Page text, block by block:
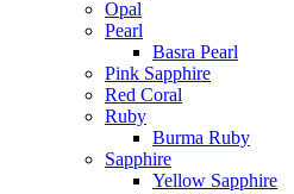
Opal
Pearl
Basra Pearl
Pink Sapphire
Red Coral
Ruby
Burma Ruby
Sapphire
Yellow Sapphire